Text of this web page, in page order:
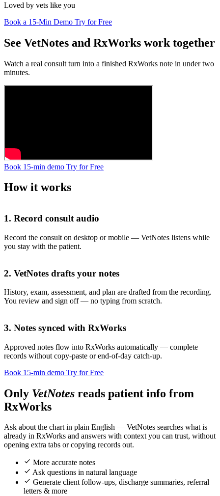
Loved by vets like you
Book a 15-Min Demo Try for Free
See VetNotes and RxWorks work together
Watch a real consult turn into a finished RxWorks note in under two
minutes.
Book 15-min demo Try for Free
How it works
1. Record consult audio
Record the consult on desktop or mobile — VetNotes listens while
you stay with the patient.
2. VetNotes drafts your notes
History, exam, assessment, and plan are drafted from the recording.
You review and sign off — no typing from scratch.
3. Notes synced with RxWorks
Approved notes flow into RxWorks automatically — complete
records without copy-paste or end-of-day catch-up.
Book 15-min demo Try for Free
Only VetNotes reads patient info from
RxWorks
Ask about the chart in plain English — VetNotes searches what is
already in RxWorks and answers with context you can trust, without
opening extra tabs or copying records out.
More accurate notes
Ask questions in natural language
Generate client follow-ups, discharge summaries, referral
letters & more